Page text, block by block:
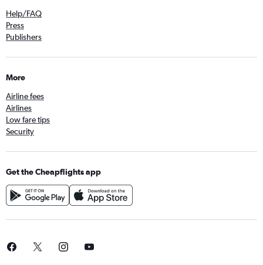
Help/FAQ
Press
Publishers
More
Airline fees
Airlines
Low fare tips
Security
Get the Cheapflights app